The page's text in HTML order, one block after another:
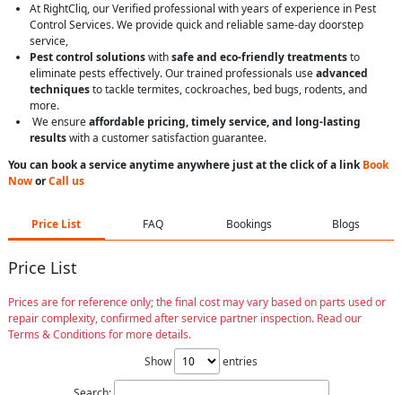
At RightCliq, our Verified professional with years of experience in Pest
Control Services. We provide quick and reliable same-day doorstep
service,
Pest control solutionswithsafe and eco-friendly treatmentsto
eliminate pests effectively. Our trained professionals useadvanced
techniquesto tackle termites, cockroaches, bed bugs, rodents, and
more.
We ensureaffordable pricing, timely service, and long-lasting
resultswith a customer satisfaction guarantee.
You can book a service anytime anywhere just at the click of a linkBook
NoworCall us
Price List FAQ Bookings Blogs
Price List
Prices are for reference only; the final cost may vary based on parts used or
repair complexity, confirmed after service partner inspection. Read our
Terms & Conditions for more details.
Show
entries